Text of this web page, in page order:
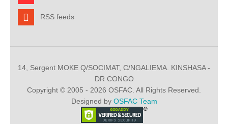
RSS feeds
14, Sergent MOKE Q/SOCIMAT, C/NGALIEMA. KINSHASA -
DR CONGO
Copyright © 2005 - 2026 OSFAC. All Rights Reserved.
Designed by OSFAC Team